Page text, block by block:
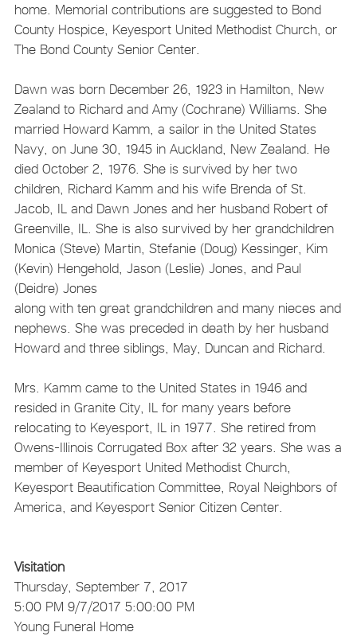
home. Memorial contributions are suggested to Bond
County Hospice, Keyesport United Methodist Church, or
The Bond County Senior Center.
Dawn was born December 26, 1923 in Hamilton, New
Zealand to Richard and Amy (Cochrane) Williams. She
married Howard Kamm, a sailor in the United States
Navy, on June 30, 1945 in Auckland, New Zealand. He
died October 2, 1976. She is survived by her two
children, Richard Kamm and his wife Brenda of St.
Jacob, IL and Dawn Jones and her husband Robert of
Greenville, IL. She is also survived by her grandchildren
Monica (Steve) Martin, Stefanie (Doug) Kessinger, Kim
(Kevin) Hengehold, Jason (Leslie) Jones, and Paul
(Deidre) Jones
along with ten great grandchildren and many nieces and
nephews. She was preceded in death by her husband
Howard and three siblings, May, Duncan and Richard.
Mrs. Kamm came to the United States in 1946 and
resided in Granite City, IL for many years before
relocating to Keyesport, IL in 1977. She retired from
Owens-Illinois Corrugated Box after 32 years. She was a
member of Keyesport United Methodist Church,
Keyesport Beautification Committee, Royal Neighbors of
America, and Keyesport Senior Citizen Center.
Visitation
Thursday, September 7, 2017
5:00 PM 9/7/2017 5:00:00 PM
Young Funeral Home